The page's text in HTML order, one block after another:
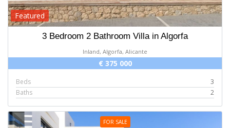
Featured
3 Bedroom 2 Bathroom Villa in Algorfa
Inland, Algorfa, Alicante
€ 375 000
Beds
3
Baths
2
FOR SALE